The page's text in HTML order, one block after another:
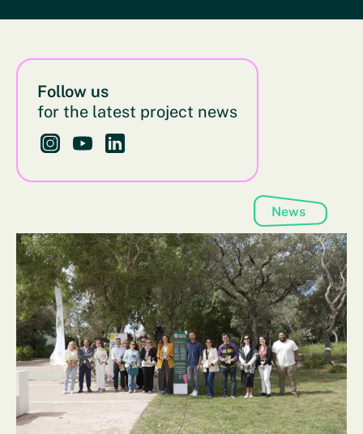
Follow us
for the latest project news
Follow us on Instagram - This link opens in a new
Follow us on YouTube - This link opens in a new
Follow us on LinkedIn - This link opens in a
News